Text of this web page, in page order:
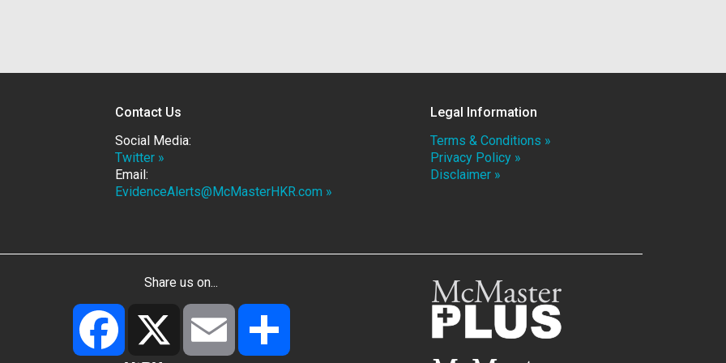
Contact Us
Social Media:
Twitter »
Email:
EvidenceAlerts@McMasterHKR.com »
Legal Information
Terms & Conditions »
Privacy Policy »
Disclaimer »
Share us on...
Facebook
X Email Share